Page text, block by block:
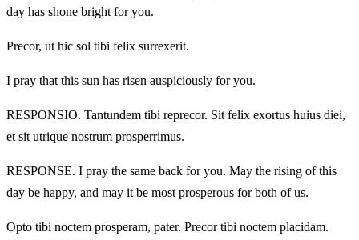
day has shone bright for you.
Precor, ut hic sol tibi felix surrexerit.
I pray that this sun has risen auspiciously for you.
RESPONSIO. Tantundem tibi reprecor. Sit felix exortus huius diei,
et sit utrique nostrum prosperrimus.
RESPONSE. I pray the same back for you. May the rising of this
day be happy, and may it be most prosperous for both of us.
Opto tibi noctem prosperam, pater. Precor tibi noctem placidam.